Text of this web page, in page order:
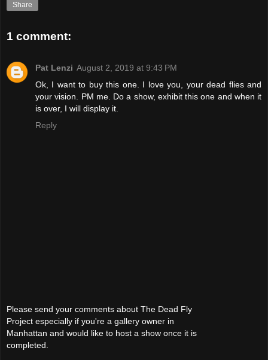
Share
1 comment:
Pat Lenzi August 2, 2019 at 9:43 PM
Ok, I want to buy this one. I love you, your dead flies and
your vision. PM me. Do a show, exhibit this one and when it
is over, I will display it.
Reply
Please send your comments about The Dead Fly
Project especially if you're a gallery owner in
Manhattan and would like to host a show once it is
completed.